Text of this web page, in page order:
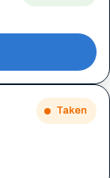
Taken